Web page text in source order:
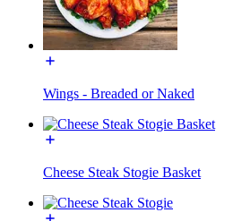
Wings - Breaded or Naked
Cheese Steak Stogie Basket